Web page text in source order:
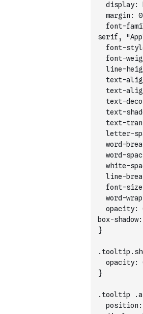
display:
margin:
font-
serif,
font-
font-
line-
text-
text-
text-
text-
text-
letter-
word-
word-
white-
line-
font-
word-
opacity:
}
opacity:
}
.tooltip